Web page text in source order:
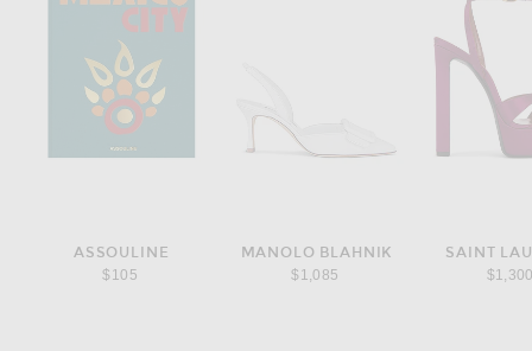
ASSOULINE
$105
MANOLO BLAHNIK
$1,085
SAINT